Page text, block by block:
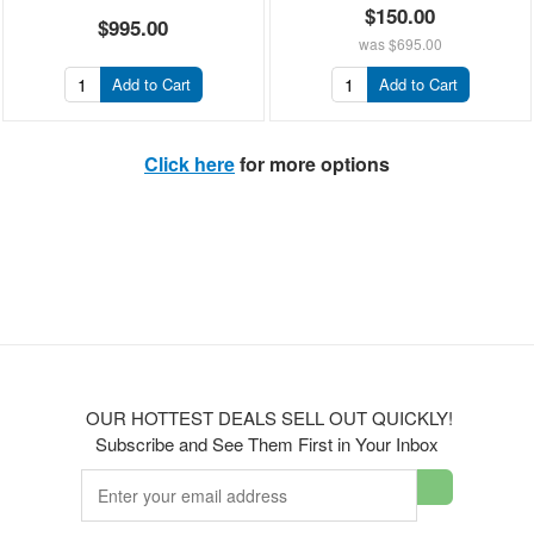
$995.00
Add to Cart
$150.00
was$695.00
Add to Cart
Click herefor more options
OUR HOTTEST DEALS SELL OUT QUICKLY!
Subscribe and See Them First in Your Inbox